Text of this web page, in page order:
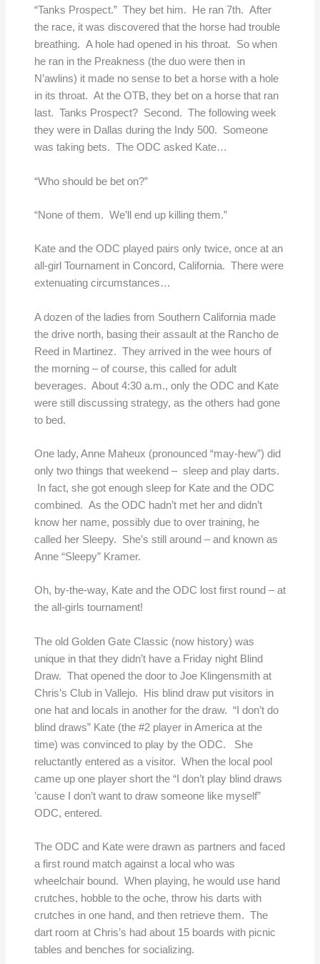
“Tanks Prospect.” They bet him. He ran 7th. After
the race, it was discovered that the horse had trouble
breathing. A hole had opened in his throat. So when
he ran in the Preakness (the duo were then in
N’awlins) it made no sense to bet a horse with a hole
in its throat. At the OTB, they bet on a horse that ran
last. Tanks Prospect? Second. The following week
they were in Dallas during the Indy 500. Someone
was taking bets. The ODC asked Kate…
“Who should be bet on?”
“None of them. We’ll end up killing them.”
Kate and the ODC played pairs only twice, once at an
all-girl Tournament in Concord, California. There were
extenuating circumstances…
A dozen of the ladies from Southern California made
the drive north, basing their assault at the Rancho de
Reed in Martinez. They arrived in the wee hours of
the morning – of course, this called for adult
beverages. About 4:30 a.m., only the ODC and Kate
were still discussing strategy, as the others had gone
to bed.
One lady, Anne Maheux (pronounced “may-hew”) did
only two things that weekend – sleep and play darts.
In fact, she got enough sleep for Kate and the ODC
combined. As the ODC hadn’t met her and didn’t
know her name, possibly due to over training, he
called her Sleepy. She’s still around – and known as
Anne “Sleepy” Kramer.
Oh, by-the-way, Kate and the ODC lost first round – at
the all-girls tournament!
The old Golden Gate Classic (now history) was
unique in that they didn’t have a Friday night Blind
Draw. That opened the door to Joe Klingensmith at
Chris’s Club in Vallejo. His blind draw put visitors in
one hat and locals in another for the draw. “I don’t do
blind draws” Kate (the #2 player in America at the
time) was convinced to play by the ODC. She
reluctantly entered as a visitor. When the local pool
came up one player short the “I don’t play blind draws
’cause I don’t want to draw someone like myself”
ODC, entered.
The ODC and Kate were drawn as partners and faced
a first round match against a local who was
wheelchair bound. When playing, he would use hand
crutches, hobble to the oche, throw his darts with
crutches in one hand, and then retrieve them. The
dart room at Chris’s had about 15 boards with picnic
tables and benches for socializing.